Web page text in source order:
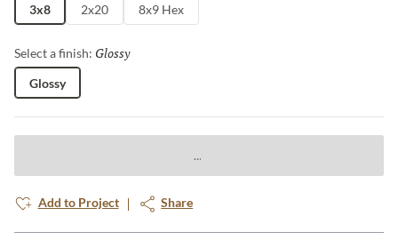
3x8 2x20 8x9 Hex
Select a finish: Glossy
Glossy
Add to Project Share